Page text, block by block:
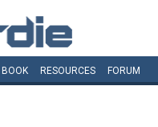
BOOK RESOURCES FORUM